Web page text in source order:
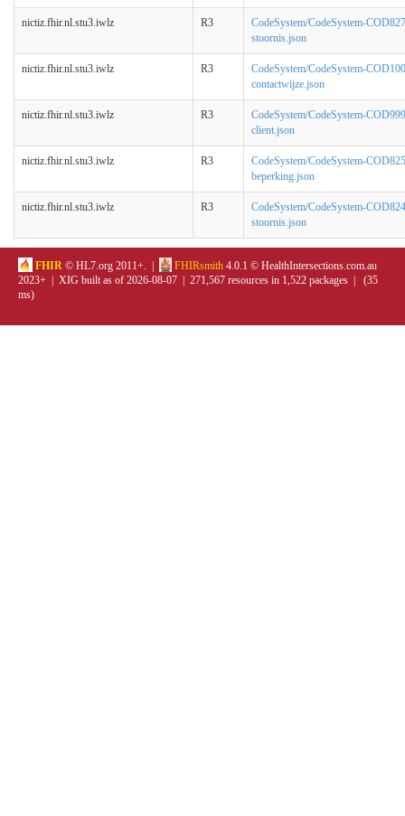
nictiz.fhir.nl.stu3.iwlz R3
CodeSystem/CodeSystem-
stoornis.json
nictiz.fhir.nl.stu3.iwlz R3
CodeSystem/CodeSystem-
contactwijze.json
nictiz.fhir.nl.stu3.iwlz R3
CodeSystem/CodeSystem-
client.json
nictiz.fhir.nl.stu3.iwlz R3
CodeSystem/CodeSystem-
beperking.json
nictiz.fhir.nl.stu3.iwlz R3
CodeSystem/CodeSystem-
stoornis.json
FHIR © HL7.org 2011+. | FHIRsmith 4.0.1 © HealthIntersections.com.au
2023+ | XIG built as of 2026-08-07 | 271,567 resources in 1,522 packages | (35
ms)